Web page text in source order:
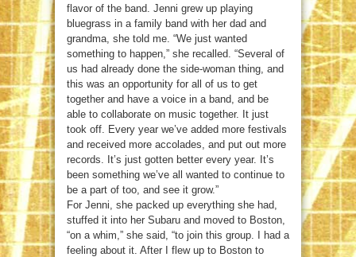
flavor of the band. Jenni grew up playing
bluegrass in a family band with her dad and
grandma, she told me. “We just wanted
something to happen,” she recalled. “Several of
us had already done the side-woman thing, and
this was an opportunity for all of us to get
together and have a voice in a band, and be
able to collaborate on music together. It just
took off. Every year we’ve added more festivals
and received more accolades, and put out more
records. It’s just gotten better every year. It’s
been something we’ve all wanted to continue to
be a part of too, and see it grow.”
For Jenni, she packed up everything she had,
stuffed it into her Subaru and moved to Boston,
“on a whim,” she said, “to join this group. I had a
feeling about it. After I flew up to Boston to